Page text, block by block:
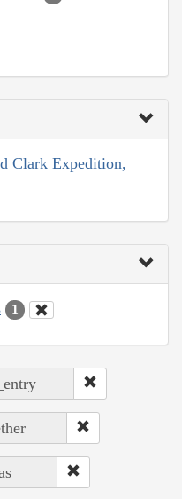
Clark Expedition,
1